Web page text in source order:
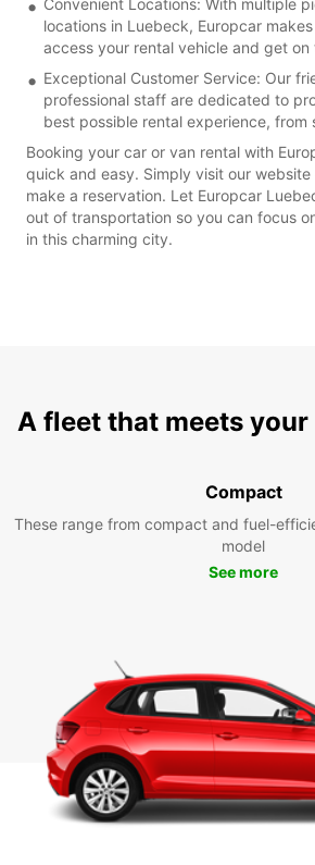
Convenient Locations: With multiple
locations in Luebeck, Europcar
access your rental vehicle and get
Exceptional Customer Service: Our
professional staff are dedicated to
best possible rental experience, from
Booking your car or van rental with
quick and easy. Simply visit our
make a reservation. Let Europcar
out of transportation so you can focus
in this charming city.
A fleet that meets your
Compact
These range from compact and fuel-
model
See more